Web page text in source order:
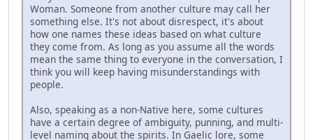
Woman. Someone from another culture may call her
something else. It's not about disrespect, it's about
how one names these ideas based on what culture
they come from. As long as you assume all the words
mean the same thing to everyone in the conversation, I
think you will keep having misunderstandings with
people.
Also, speaking as a non-Native here, some cultures
have a certain degree of ambiguity, punning, and multi-
level naming about the spirits. In Gaelic lore, some